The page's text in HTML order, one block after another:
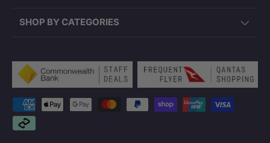
SHOP BY CATEGORIES
Payment methods accepted